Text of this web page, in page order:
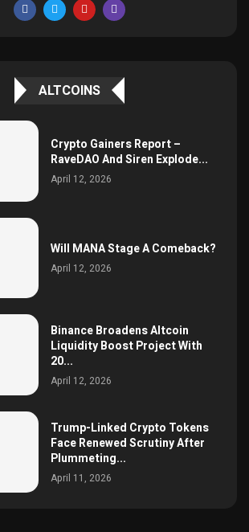
ALTCOINS
Crypto Gainers Report –
RaveDAO And Siren Explode...
April 12, 2026
Will MANA Stage A Comeback?
April 12, 2026
Binance Broadens Altcoin
Liquidity Boost Project With
20...
April 12, 2026
Trump-Linked Crypto Tokens
Face Renewed Scrutiny After
Plummeting...
April 11, 2026